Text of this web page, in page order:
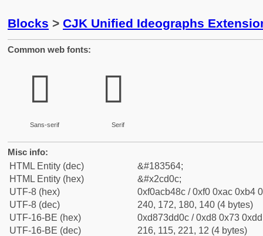
Blocks > CJK Unified Ideographs
Common web fonts:
𬴌
Sans-serif
𬴌
Serif
Misc info:
HTML Entity (dec)
&#183564;
HTML Entity (hex)
&#x2cd0c;
UTF-8 (hex)
0xf0acb48c / 0xf0 0xac 0xb4
UTF-8 (dec)
240, 172, 180, 140 (4 bytes)
UTF-16-BE (hex)
0xd873dd0c / 0xd8 0x73
UTF-16-BE (dec)
216, 115, 221, 12 (4 bytes)